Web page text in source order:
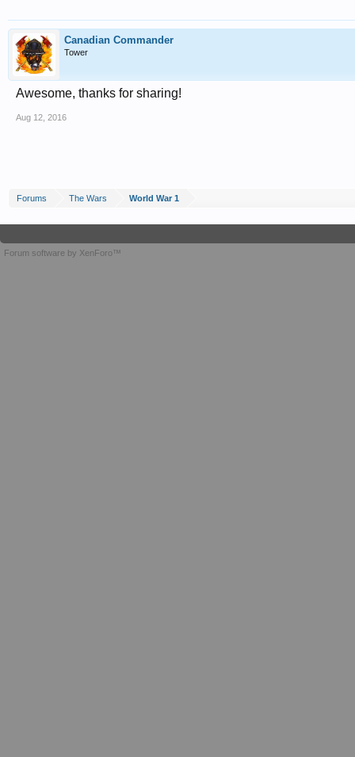
Canadian Commander
Tower
Awesome, thanks for sharing!
Aug 12, 2016
Forums The Wars World War 1
Forum software by XenForo™